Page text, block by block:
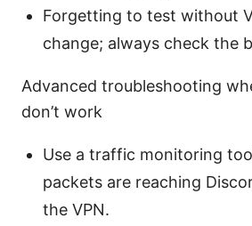
Forgetting to test without
change; always check the
Advanced troubleshooting
don’t work
Use a traffic monitoring
packets are reaching
the VPN.